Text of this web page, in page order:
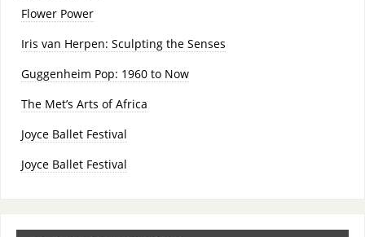
Flower Power
Iris van Herpen: Sculpting the Senses
Guggenheim Pop: 1960 to Now
The Met’s Arts of Africa
Joyce Ballet Festival
Joyce Ballet Festival